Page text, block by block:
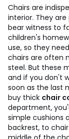
Chairs are
interior. They
bear witness to
children's
use, so they
chairs are often
steel. But these
and if you don't
soon as the last
buy thick chair
department,
simple cushions
backrest, to